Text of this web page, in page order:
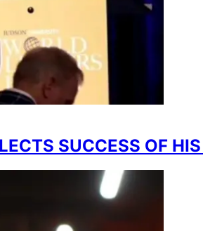
SUCCESS OF